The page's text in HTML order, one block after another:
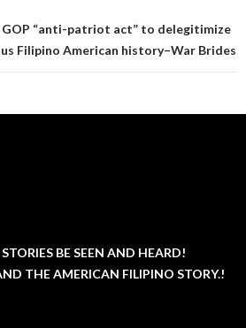
GOP “anti-patriot act” to delegitimize
Filipino American history–War Brides
BE SEEN AND HEARD!
THE AMERICAN FILIPINO STORY.!